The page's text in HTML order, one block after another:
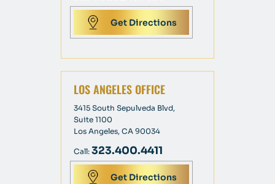
Get Directions
LOS ANGELES OFFICE
3415 South Sepulveda Blvd,
Suite 1100
Los Angeles, CA 90034
Call: 323.400.4411
Get Directions